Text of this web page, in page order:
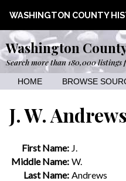
WASHINGTON COUNTY
Washington
Search more than 180,000 listings
HOME BROWSE
J. W. Andrews
First Name: J.
Middle Name: W.
Last Name: Andrews